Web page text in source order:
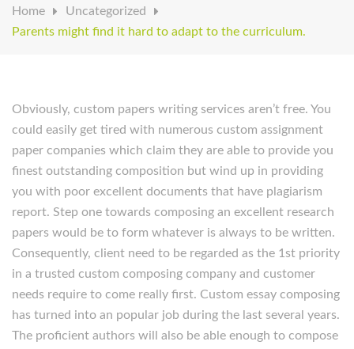
Home
Uncategorized
Parents might find it hard to adapt to the curriculum.
Obviously, custom papers writing services aren’t free. You
could easily get tired with numerous custom assignment
paper companies which claim they are able to provide you
finest outstanding composition but wind up in providing
you with poor excellent documents that have plagiarism
report. Step one towards composing an excellent research
papers would be to form whatever is always to be written.
Consequently, client need to be regarded as the 1st priority
in a trusted custom composing company and customer
needs require to come really first. Custom essay composing
has turned into an popular job during the last several years.
The proficient authors will also be able enough to compose